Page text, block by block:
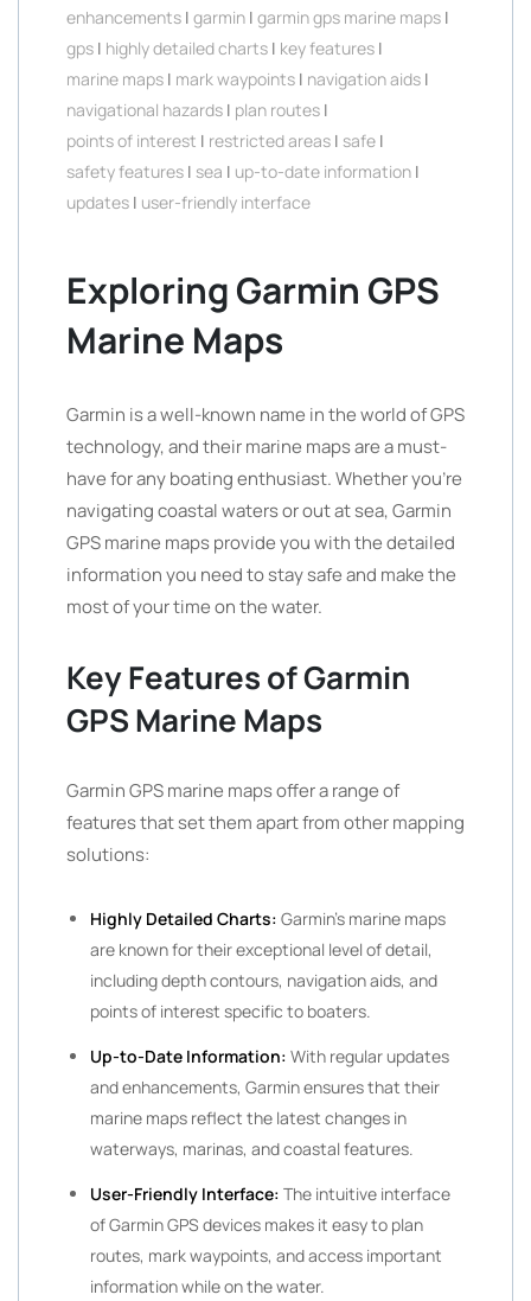
enhancements | garmin | garmin gps marine maps |
gps | highly detailed charts | key features |
marine maps | mark waypoints | navigation aids |
navigational hazards | plan routes |
points of interest | restricted areas | safe |
safety features | sea | up-to-date information |
updates | user-friendly interface
Exploring Garmin GPS
Marine Maps
Garmin is a well-known name in the world of GPS
technology, and their marine maps are a must-
have for any boating enthusiast. Whether you’re
navigating coastal waters or out at sea, Garmin
GPS marine maps provide you with the detailed
information you need to stay safe and make the
most of your time on the water.
Key Features of Garmin
GPS Marine Maps
Garmin GPS marine maps offer a range of
features that set them apart from other mapping
solutions:
Highly Detailed Charts: Garmin’s marine maps
are known for their exceptional level of detail,
including depth contours, navigation aids, and
points of interest specific to boaters.
Up-to-Date Information: With regular updates
and enhancements, Garmin ensures that their
marine maps reflect the latest changes in
waterways, marinas, and coastal features.
User-Friendly Interface: The intuitive interface
of Garmin GPS devices makes it easy to plan
routes, mark waypoints, and access important
information while on the water.